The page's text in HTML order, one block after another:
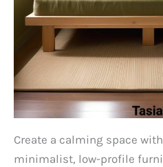
Create a calming space
minimalist, low-profile